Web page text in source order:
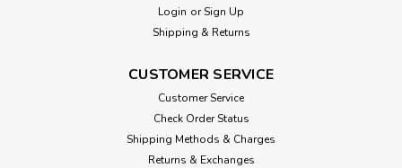
Login or Sign Up
Shipping & Returns
CUSTOMER SERVICE
Customer Service
Check Order Status
Shipping Methods & Charges
Returns & Exchanges